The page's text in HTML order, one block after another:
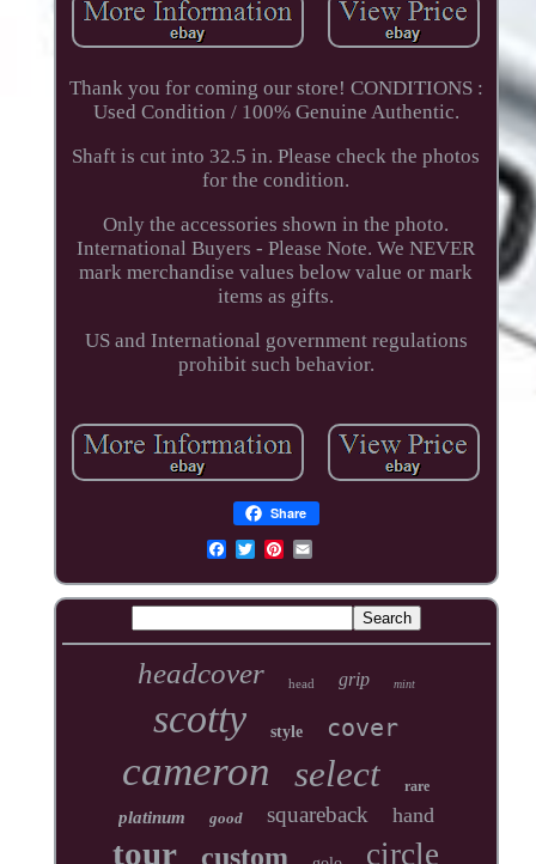
Thank you for coming our store! CONDITIONS :
Used Condition / 100% Genuine Authentic.
Shaft is cut into 32.5 in. Please check the photos
for the condition.
Only the accessories shown in the photo.
International Buyers - Please Note. We NEVER
mark merchandise values below value or mark
items as gifts.
US and International government regulations
prohibit such behavior.
Share
headcover head grip mint
scotty style cover
cameron select rare
platinum good squareback hand
tour custom circle